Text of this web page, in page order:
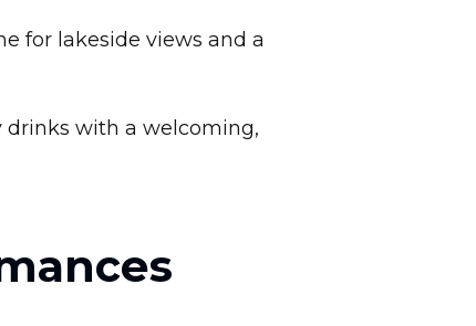
for lakeside views and a
drinks with a welcoming,